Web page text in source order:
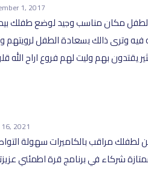
1, 2017
مكان مناسب وجيد لوضع طفلك
وترى ذالك بسعادة الطفل لرويتهم
بهم وليت لهم فروع اراح الله
2021
لطفلك مراقب بالكاميرات سهولة
شركاء في برنامج قرة اطمئني